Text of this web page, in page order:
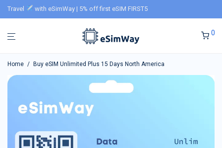
Travel with eSimWay | 5% off first eSIM FIRST5
0
Home / Buy eSIM Unlimited Plus 15 Days North America